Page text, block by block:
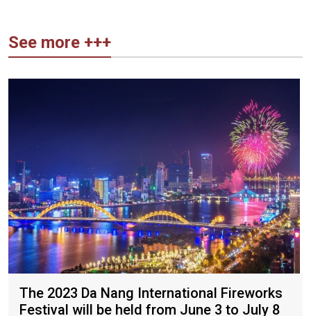
See more +++
The 2023 Da Nang International Fireworks
Festival will be held from June 3 to July 8